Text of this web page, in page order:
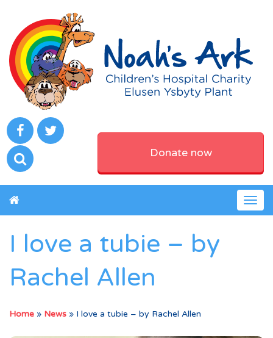
Donate now
I love a tubie – by
Rachel Allen
Home » News » I love a tubie – by Rachel Allen